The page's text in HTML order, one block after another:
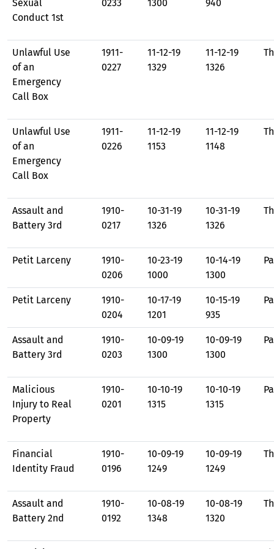
Sexual
Conduct 1st
0233 1300 940
Unlawful Use
of an
Emergency
Call Box
1911-
0227
11-12-19
1329
11-12-19
1326
Unlawful Use
of an
Emergency
Call Box
1911-
0226
11-12-19
1153
11-12-19
1148
Assault and
Battery 3rd
1910-
0217
10-31-19
1326
10-31-19
1326
Petit Larceny
1910-
0206
10-23-19
1000
10-14-19
1300
Petit Larceny
1910-
0204
10-17-19
1201
10-15-19
935
Assault and
Battery 3rd
1910-
0203
10-09-19
1300
10-09-19
1300
Malicious
Injury to Real
Property
1910-
0201
10-10-19
1315
10-10-19
1315
Financial
Identity Fraud
1910-
0196
10-09-19
1249
10-09-19
1249
Assault and
Battery 2nd
1910-
0192
10-08-19
1348
10-08-19
1320